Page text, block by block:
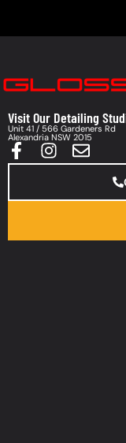
Visit Our Detailing
Unit 41 / 566 Gardeners Rd
Alexandria NSW 2015